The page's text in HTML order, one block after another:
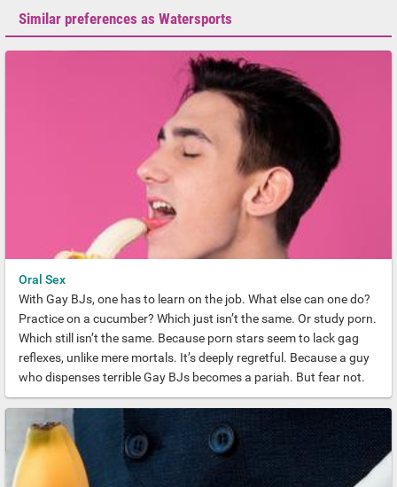
Similar preferences as Watersports
Oral Sex
With Gay BJs, one has to learn on the job. What else can one do?
Practice on a cucumber? Which just isn’t the same. Or study porn.
Which still isn’t the same. Because porn stars seem to lack gag
reflexes, unlike mere mortals. It’s deeply regretful. Because a guy
who dispenses terrible Gay BJs becomes a pariah. But fear not.
Our guide to this essential sexual preference will put you to rights.